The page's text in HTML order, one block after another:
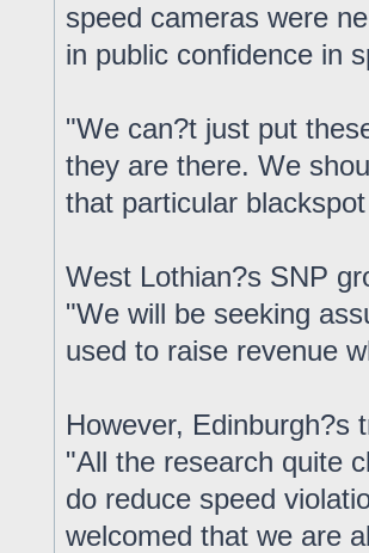
speed cameras were
in public confidence in
"We can?t just put
they are there. We
that particular
West Lothian?s SNP
"We will be seeking
used to raise revenue
However, Edinburgh?s
"All the research quite
do reduce speed
welcomed that we are